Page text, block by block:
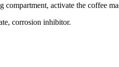
activate the coffee
corrosion inhibitor.